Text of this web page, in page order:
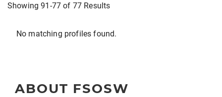
Showing 91-77 of 77 Results
No matching profiles found.
ABOUT FSOSW